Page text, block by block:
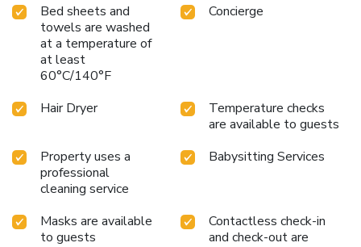
where exceptional amenities and lavish surroundings await
you. The Sea @ Lanta Hotel provides a superb assortment
of leisure amenities for guests to enjoy. Experience the
unique private beach at hotel, offering exceptional direct
want to skip their exercise routine, visiting the hotel fitness
center ensures you maintain your vitality and wellness.
Bed sheets and
towels are washed
at a temperature of
at least
60°C/140°F
Concierge
Hair Dryer
Temperature checks
are available to guests
Property uses a
professional
cleaning service
Babysitting Services
Masks are available
to guests
Contactless check-in
and check-out are